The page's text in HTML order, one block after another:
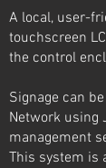
A local, user-
touchscreen
the control
Signage can
Network using
management
This system is